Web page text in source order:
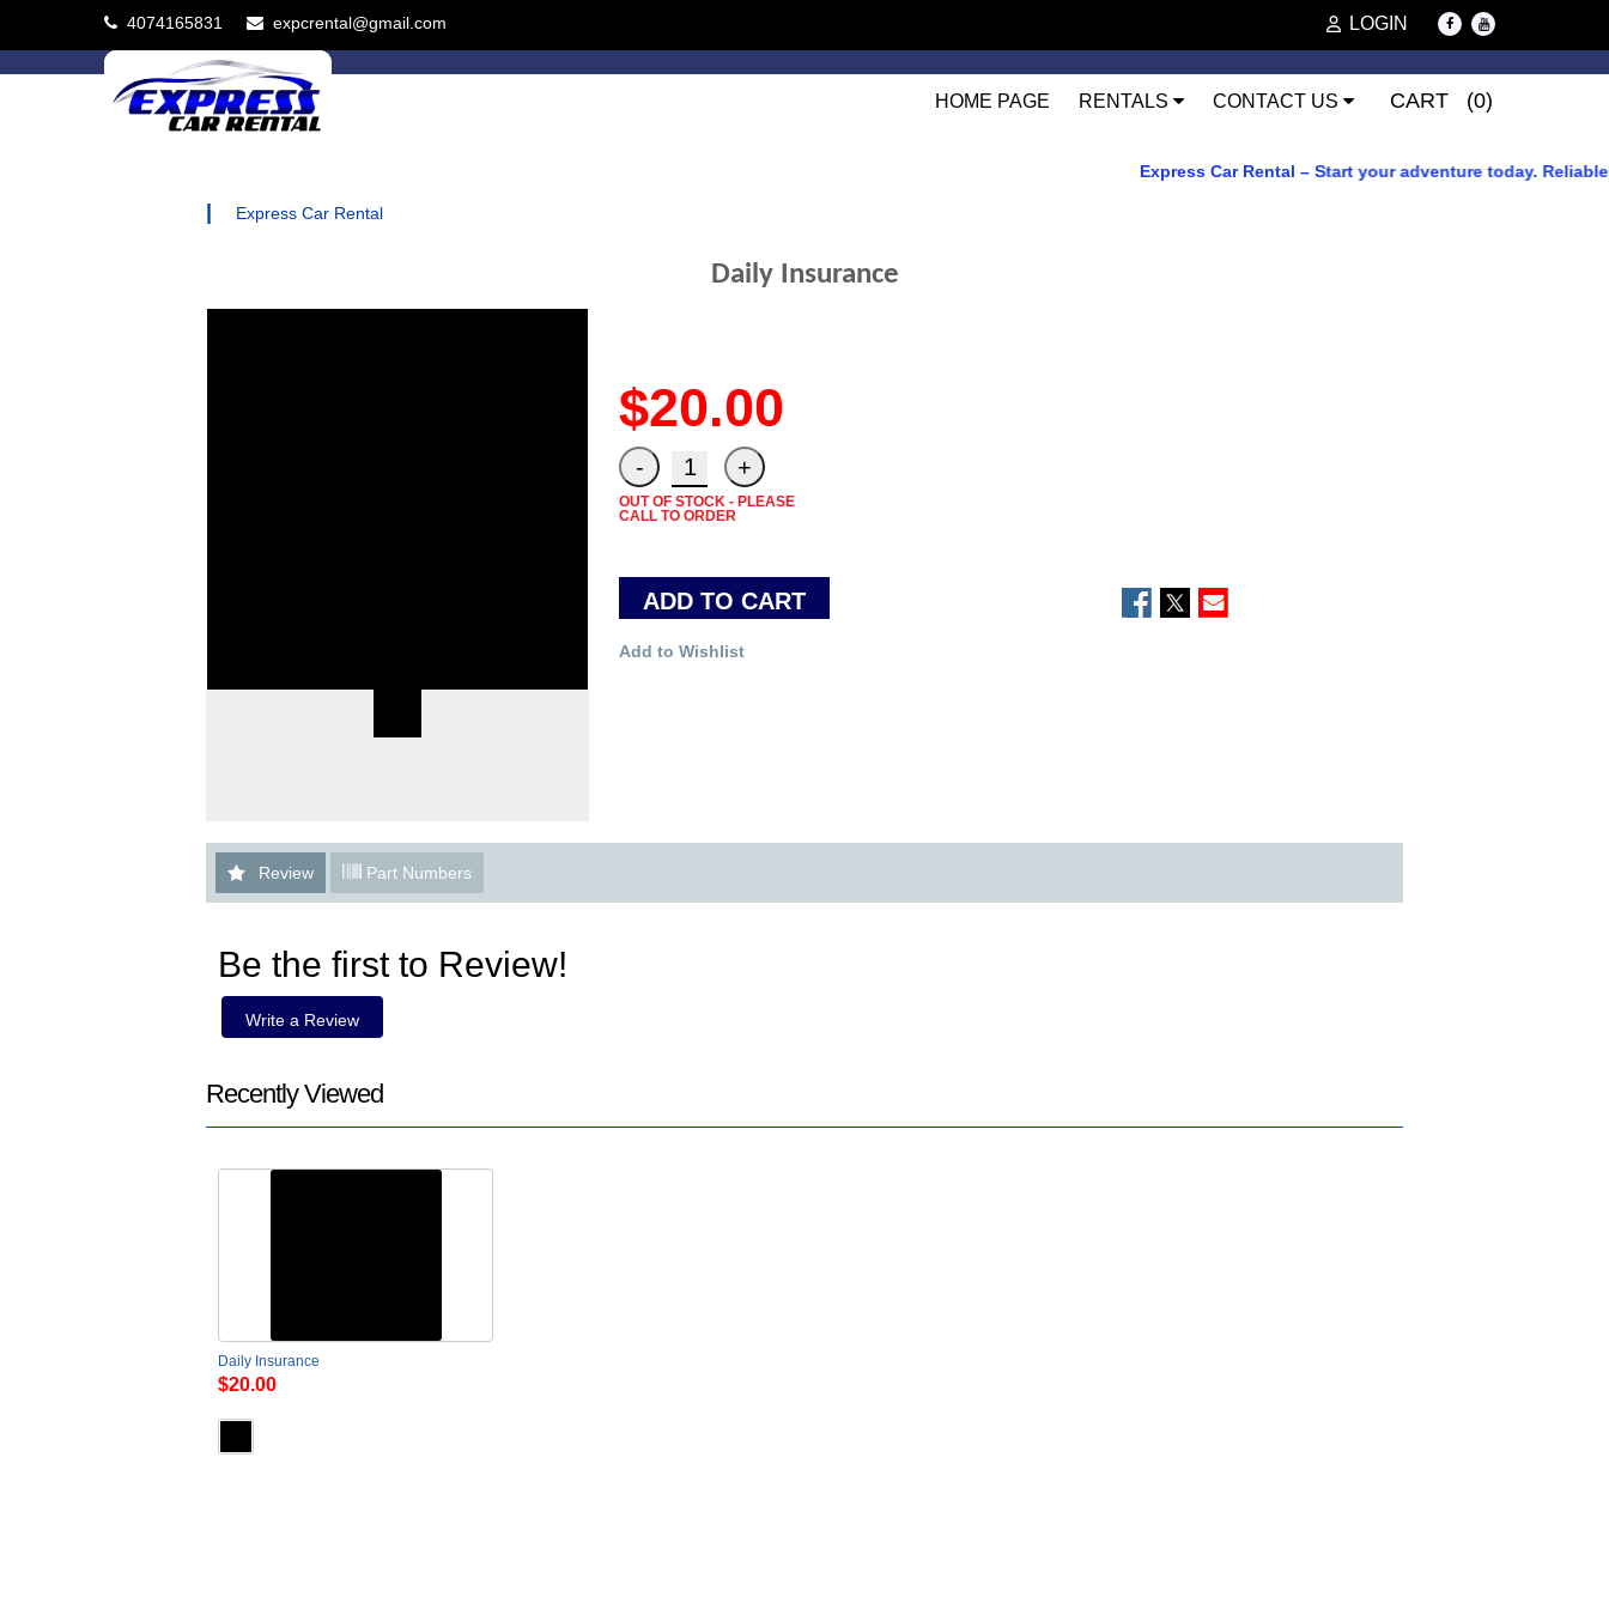
4074165831 expcrental@gmail.com LOGIN
HOME PAGE RENTALS CONTACT US CART (0)
Express Car Rental – Start your adventure today. Reliable
Express Car Rental
Daily Insurance
$20.00
OUT OF STOCK - PLEASE
CALL TO ORDER
ADD TO CART
Add to Wishlist
Review Part Numbers
Be the first to Review!
Write a Review
Recently Viewed
Daily Insurance
$20.00